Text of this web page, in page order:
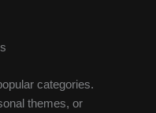
categories.
themes, or